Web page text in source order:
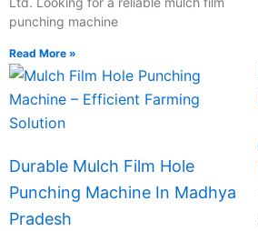
l
1
punching machine
Read More »
Durable Mulch Film Hole
Punching Machine In Madhya
Pradesh